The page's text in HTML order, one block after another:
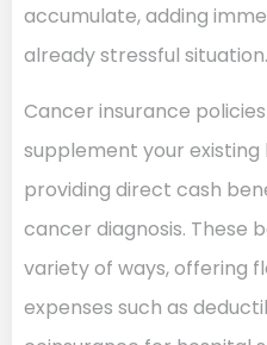
accumulate, adding
already stressful situation.
Cancer insurance
supplement your
providing direct cash
cancer diagnosis. These
variety of ways, offering
expenses such as